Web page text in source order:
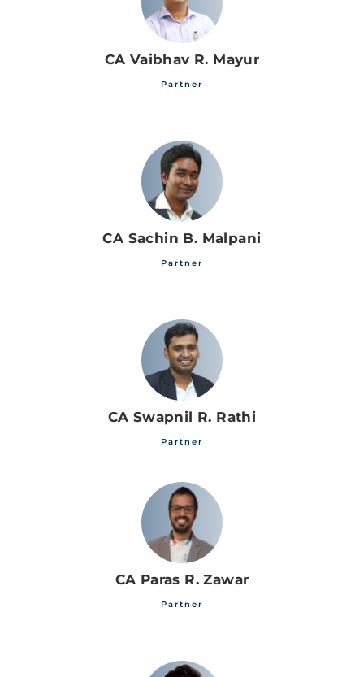
CA Vaibhav R. Mayur
Partner
CA Sachin B. Malpani
Partner
CA Swapnil R. Rathi
Partner
CA Paras R. Zawar
Partner